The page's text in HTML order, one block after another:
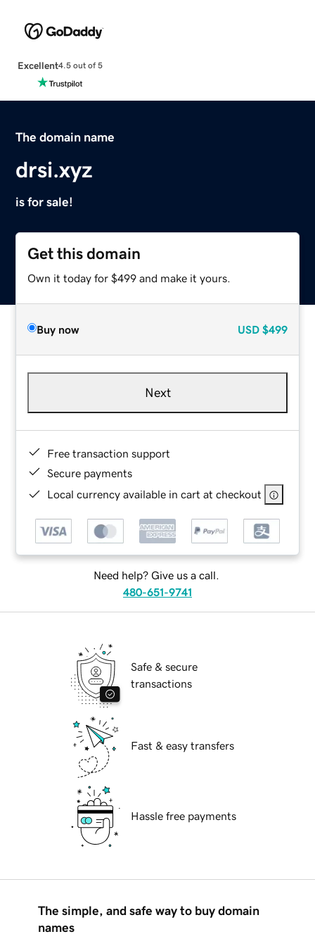
Excellent4.5 out of 5
The domain name
drsi.xyz
is for sale!
Get this domain
Own it today for $499 and make it yours.
Buy now USD $499
Next
Free transaction support
Secure payments
Local currency available in cart at checkout
Need help? Give us a call.
480-651-9741
Safe & secure
transactions
Fast & easy transfers
Hassle free payments
The simple, and safe way to buy domain
names